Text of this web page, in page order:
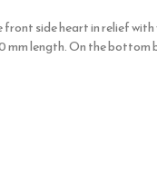
side heart in relief
mm length. On the